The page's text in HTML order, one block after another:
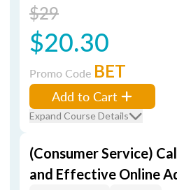
$29
$20.30
Promo Code BET
Add to Cart
Expand Course Details
(Consumer Service)
and Effective Online